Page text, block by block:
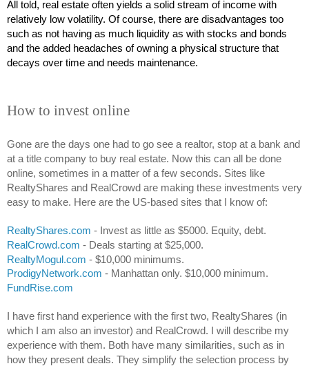
All told, real estate often yields a solid stream of income with
relatively low volatility. Of course, there are disadvantages too
such as not having as much liquidity as with stocks and bonds
and the added headaches of owning a physical structure that
decays over time and needs maintenance.
How to invest online
Gone are the days one had to go see a realtor, stop at a bank and
at a title company to buy real estate. Now this can all be done
online, sometimes in a matter of a few seconds. Sites like
RealtyShares and RealCrowd are making these investments very
easy to make. Here are the US-based sites that I know of:
RealtyShares.com - Invest as little as $5000. Equity, debt.
RealCrowd.com - Deals starting at $25,000.
RealtyMogul.com - $10,000 minimums.
ProdigyNetwork.com - Manhattan only. $10,000 minimum.
FundRise.com
I have first hand experience with the first two, RealtyShares (in
which I am also an investor) and RealCrowd. I will describe my
experience with them. Both have many similarities, such as in
how they present deals. They simplify the selection process by